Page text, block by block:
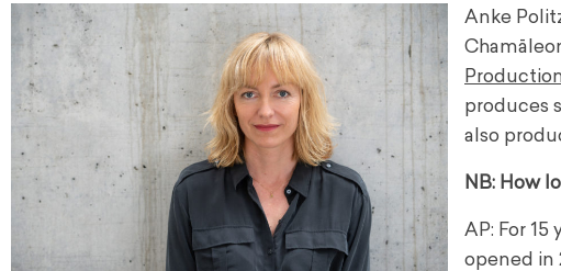
Anke
produces
also
NB: How
AP: For
opened in